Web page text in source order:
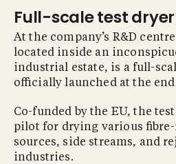
Full-scale test dryer
At the company’s R&D
located inside an
industrial estate, is a full-
oﬃcially launched at the end
Co-funded by the EU, the
pilot for drying various
sources, side streams, and
industries.